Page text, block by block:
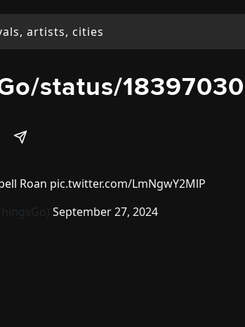
status/
Roan pic.twitter.com/LmNgwY2MlP
September 27, 2024